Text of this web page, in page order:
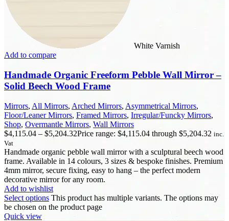
White Varnish
Add to compare
Handmade Organic Freeform Pebble Wall Mirror –
Solid Beech Wood Frame
Mirrors, All Mirrors, Arched Mirrors, Asymmetrical Mirrors,
Floor/Leaner Mirrors, Framed Mirrors, Irregular/Funcky Mirrors,
Shop, Overmantle Mirrors, Wall Mirrors
$4,115.04 – $5,204.32Price range: $4,115.04 through $5,204.32 inc.
Vat
Handmade organic pebble wall mirror with a sculptural beech wood
frame. Available in 14 colours, 3 sizes & bespoke finishes. Premium
4mm mirror, secure fixing, easy to hang – the perfect modern
decorative mirror for any room.
Add to wishlist
Select options This product has multiple variants. The options may
be chosen on the product page
Quick view